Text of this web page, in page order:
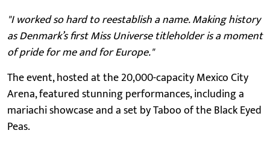
"I worked so hard to reestablish a name. Making history
as Denmark’s first Miss Universe titleholder is a moment
of pride for me and for Europe."
The event, hosted at the 20,000-capacity Mexico City
Arena, featured stunning performances, including a
mariachi showcase and a set by Taboo of the Black Eyed
Peas.